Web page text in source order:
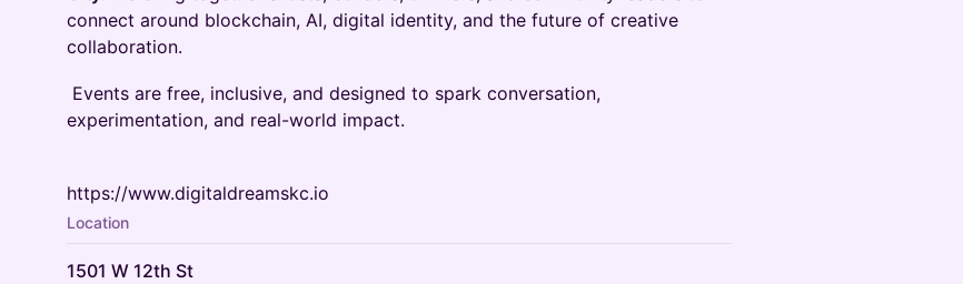
connect around blockchain, AI, digital identity, and the future of creative
collaboration.
Events are free, inclusive, and designed to spark conversation,
experimentation, and real-world impact.
https://www.digitaldreamskc.io
Location
1501 W 12th St